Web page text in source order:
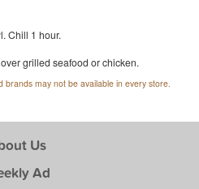
Chill 1 hour.
grilled seafood or chicken.
brands may not be available in every store.
Us
Ad